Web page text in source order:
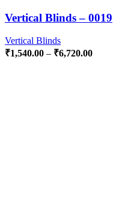
Vertical Blinds – 0019
Vertical Blinds
₹1,540.00 – ₹6,720.00